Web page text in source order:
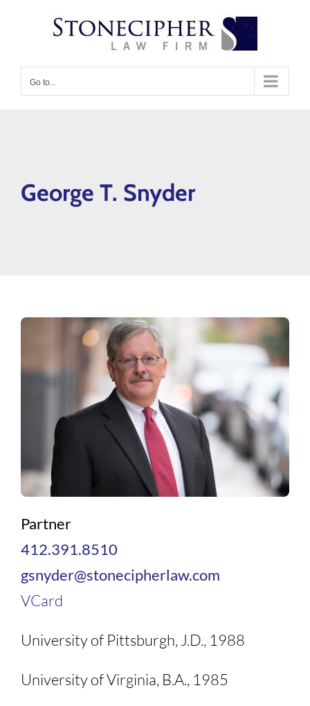
content
Go to...
George T. Snyder
Partner
412.391.8510
gsnyder@stonecipherlaw.com
VCard
University of Pittsburgh, J.D., 1988
University of Virginia, B.A., 1985